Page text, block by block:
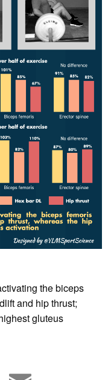
the biceps
and hip thrust;
gluteus